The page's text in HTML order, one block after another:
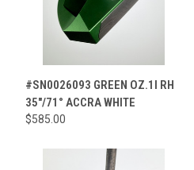
#SN0026093 GREEN OZ.1I RH
35"/71° ACCRA WHITE
$585.00